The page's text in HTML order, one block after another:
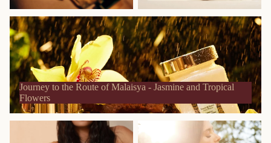
Journey to the Route of Malaisya - Jasmine and Tropical Flowers
Journey to the Route of Malaisya - Jasmine and Tropical
Flowers
Journey to the Route of
Delights - Orange Blossom
Journey to the route of
Darjeeling - Ginger Green Tea